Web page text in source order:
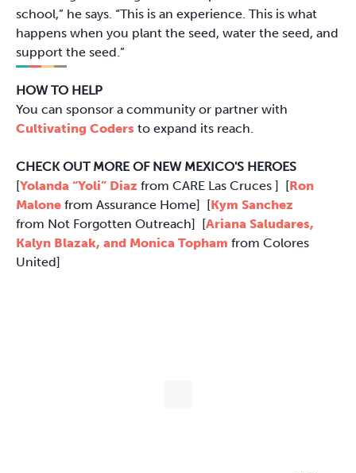
school,” he says. “This is an experience. This is what
happens when you plant the seed, water the seed, and
support the seed.”
HOW TO HELP
You can sponsor a community or partner with
Cultivating Coders to expand its reach.
CHECK OUT MORE OF NEW MEXICO'S HEROES
[Yolanda “Yoli” Diaz from CARE Las Cruces ] [Ron
Malone from Assurance Home] [Kym Sanchez
from Not Forgotten Outreach] [Ariana Saludares,
Kalyn Blazak, and Monica Topham from Colores
United]